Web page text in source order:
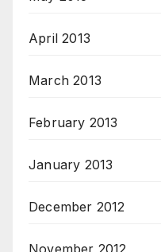
April 2013
March 2013
February 2013
January 2013
December 2012